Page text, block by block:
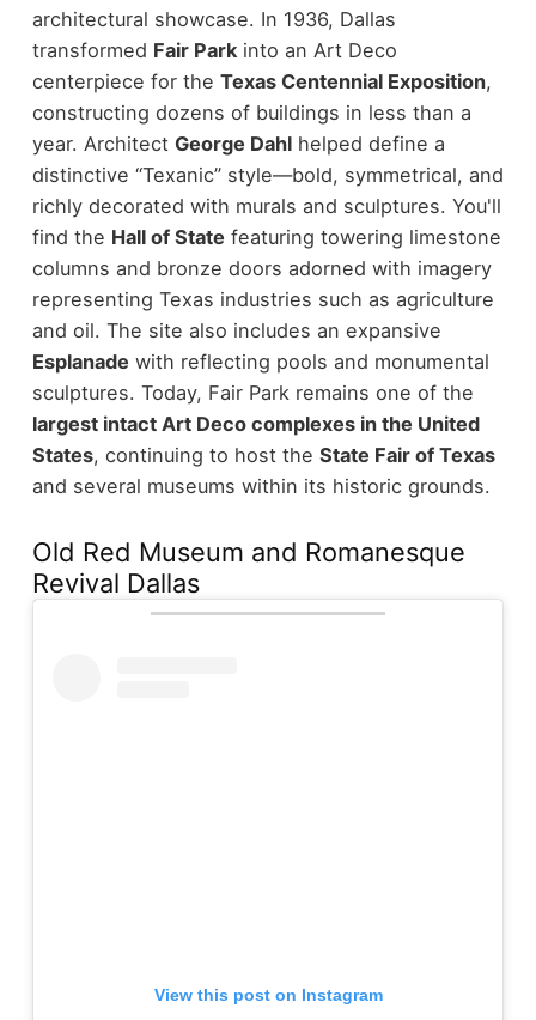
architectural showcase. In 1936, Dallas
transformed Fair Parkinto an Art Deco
centerpiece for the Texas Centennial Exposition,
constructing dozens of buildings in less than a
year. Architect George Dahlhelped define a
distinctive “Texanic” style—bold, symmetrical, and
richly decorated with murals and sculptures. You'll
find the Hall of State featuring towering limestone
columns and bronze doors adorned with imagery
representing Texas industries such as agriculture
and oil. The site also includes an expansive
Esplanade with reflecting pools and monumental
sculptures. Today, Fair Park remains one of the
largest intact Art Deco complexes in the United
States, continuing to host the State Fair of Texas
and several museums within its historic grounds.
Old Red Museum and Romanesque
Revival Dallas
View this post on Instagram